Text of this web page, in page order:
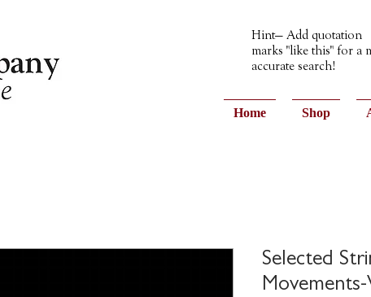
Hint— Add quotation
marks "like this" for a
accurate search!
Home Shop
Selected